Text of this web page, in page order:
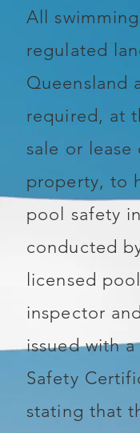
All
regulated
Queensland
required, at
sale or
property, to
pool safety
conducted
licensed
inspector
issued with
Safety
stating that